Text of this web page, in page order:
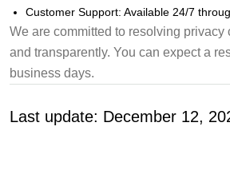
Customer Support: Available 24/7
We are committed to resolving privacy
and transparently. You can expect a
business days.
Last update: December 12,